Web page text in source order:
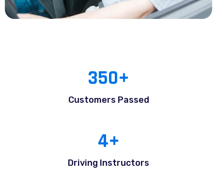
Customers Passed
350+
Driving Instructors
4+